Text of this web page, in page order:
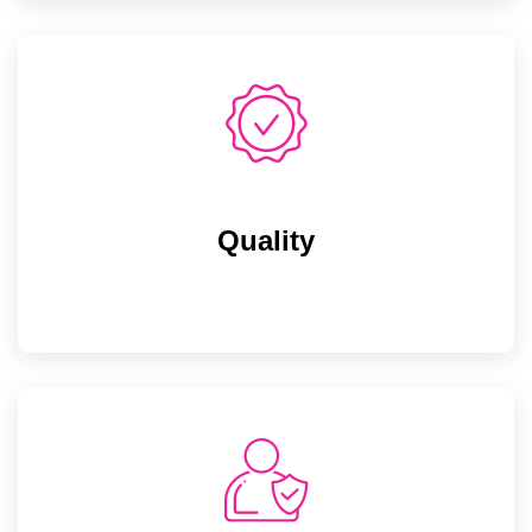
Quality
Quality
Maintaining top notch quality standards can
Integrity